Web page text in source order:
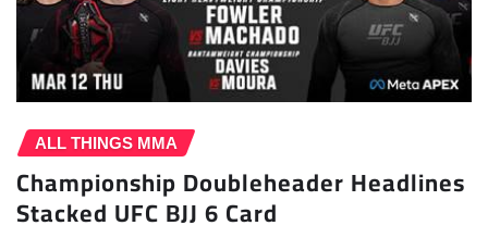
ALL THINGS MMA
Championship Doubleheader Headlines
Stacked UFC BJJ 6 Card